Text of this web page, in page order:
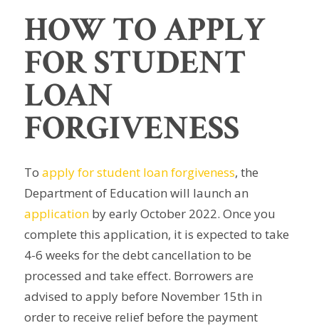
HOW TO APPLY
FOR STUDENT
LOAN
FORGIVENESS
To apply for student loan forgiveness, the
Department of Education will launch an
applicationby early October 2022. Once you
complete this application, it is expected to take
4-6 weeks for the debt cancellation to be
processed and take effect. Borrowers are
advised to apply before November 15th in
order to receive relief before the payment